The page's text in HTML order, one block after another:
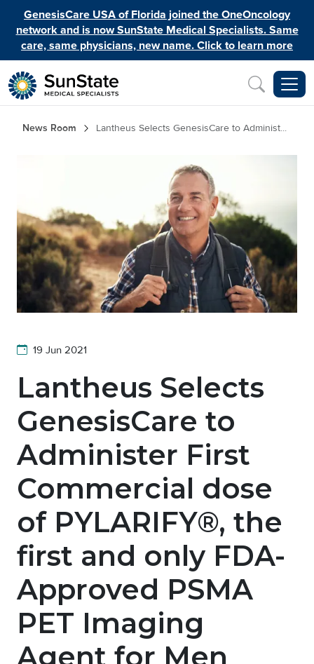
Skip to main content
GenesisCare USA of Florida joined the OneOncology
network and is now SunState Medical Specialists. Same
care, same physicians, new name. Click to learn more
Breadcrumb
News Room Lantheus Selects GenesisCare to Administ...
19 Jun 2021
Lantheus Selects
GenesisCare to
Administer First
Commercial dose
of PYLARIFY®, the
first and only FDA-
Approved PSMA
PET Imaging
Agent for Men